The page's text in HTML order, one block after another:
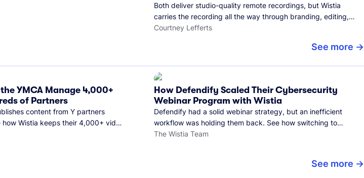
Both deliver studio-quality remote recordings, but Wistia
carries the recording all the way through branding, editing,
and publishing to your audience.
Courtney Lefferts
See more
YMCA Manage 4,000+
of Partners
content from Y partners
Wistia keeps their 4,000+ video
Monday release schedule on
How Defendify Scaled Their Cybersecurity
Webinar Program with Wistia
Defendify had a solid webinar strategy, but an inefficient
workflow was holding them back. See how switching to
Wistia helped them host more webinars, grow their audience,
The Wistia Team
See more